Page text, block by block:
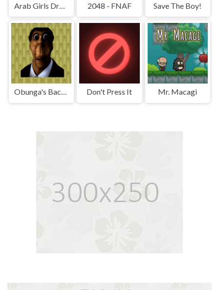
Arab Girls Dress-Up - Salon Makeup 2048 - FNAF Save The Boy!
Obunga's Backrooms Don't Press It Mr. Macagi